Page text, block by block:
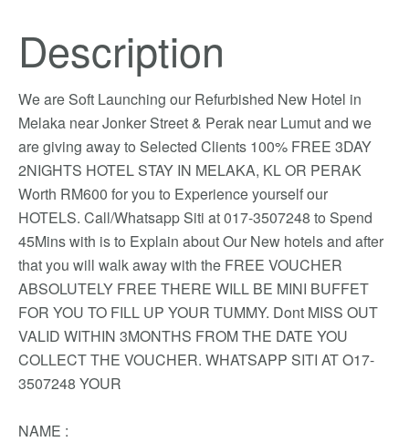
Description
We are Soft Launching our Refurbished New Hotel in
Melaka near Jonker Street & Perak near Lumut and we
are giving away to Selected Clients 100% FREE 3DAY
2NIGHTS HOTEL STAY IN MELAKA, KL OR PERAK
Worth RM600 for you to Experience yourself our
HOTELS. Call/Whatsapp Siti at 017-3507248 to Spend
45Mins with is to Explain about Our New hotels and after
that you will walk away with the FREE VOUCHER
ABSOLUTELY FREE THERE WILL BE MINI BUFFET
FOR YOU TO FILL UP YOUR TUMMY. Dont MISS OUT
VALID WITHIN 3MONTHS FROM THE DATE YOU
COLLECT THE VOUCHER. WHATSAPP SITI AT O17-
3507248 YOUR
NAME :